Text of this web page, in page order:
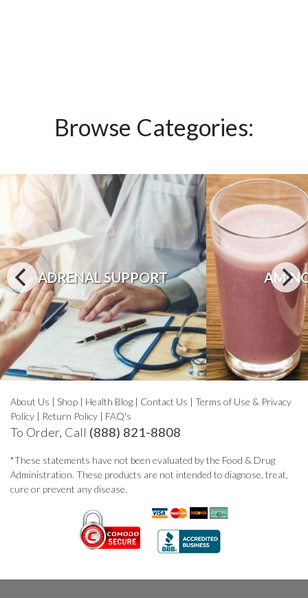
Browse Categories:
ADRENAL SUPPORT
About Us | Shop | Health Blog | Contact Us | Terms of Use & Privacy
Policy | Return Policy | FAQ's
To Order, Call (888) 821-8808
*These statements have not been evaluated by the Food & Drug
Administration. These products are not intended to diagnose, treat,
cure or prevent any disease.